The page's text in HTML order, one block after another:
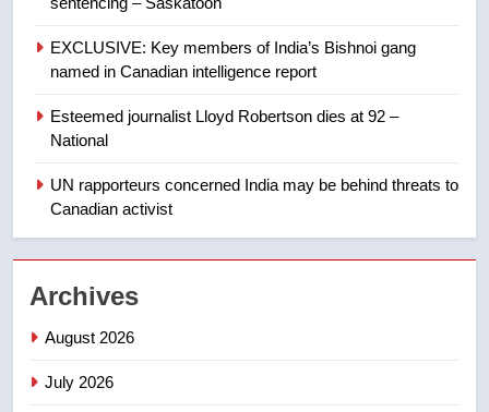
Kraft Hockeyville-winning town
2025 explosion
NEWS
1
Redblacks 42-20
EXCLUSIVE: Key members of India’s Bishnoi gang
named in Canadian intelligence report
Esteemed journalist Lloyd Robertson dies at 92 –
National
UN rapporteurs concerned India may be behind threats to
Canadian activist
Archives
August 2026
July 2026